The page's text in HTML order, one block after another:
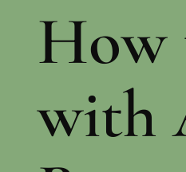
How
with